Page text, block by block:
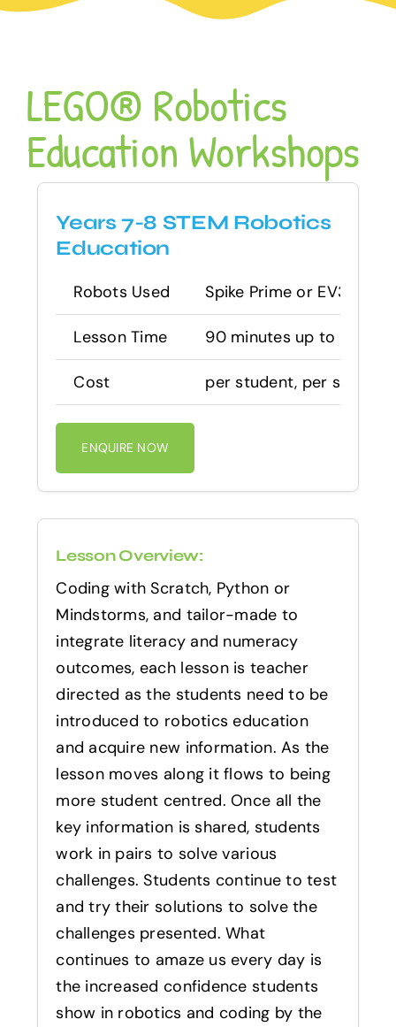
LEGO® Robotics
Education Workshops
Years 7-8 STEM Robotics
Education
Robots Used Spike Prime or EV3
Lesson Time 90 minutes up to 2
Cost per student, per session
ENQUIRE NOW
Lesson Overview:
Coding with Scratch, Python or
Mindstorms, and tailor-made to
integrate literacy and numeracy
outcomes, each lesson is teacher
directed as the students need to be
introduced to robotics education
and acquire new information. As the
lesson moves along it flows to being
more student centred. Once all the
key information is shared, students
work in pairs to solve various
challenges. Students continue to test
and try their solutions to solve the
challenges presented. What
continues to amaze us every day is
the increased confidence students
show in robotics and coding by the